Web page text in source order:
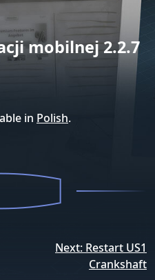
mobilnej 2.2.7
in Polish.
Next: Restart US1
Crankshaft